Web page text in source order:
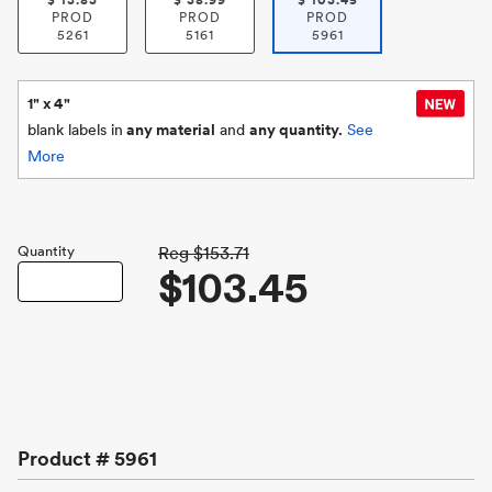
PROD
5261
PROD
5161
PROD
5961
1" x 4"
blank labels in any material and any quantity. See
More
Quantity Reg $153.71
$103.45
Product #5961